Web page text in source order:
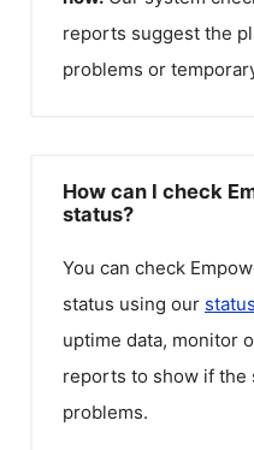
reports suggest the
problems or
How can I check
status?
You can check
status using our
uptime data, monitor
reports to show if the
problems.